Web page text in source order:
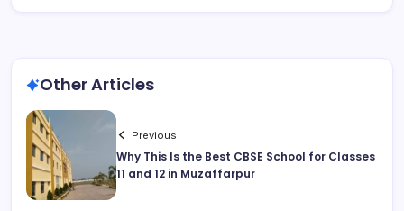
Other Articles
Previous
Why This Is the Best CBSE School for Classes
11 and 12 in Muzaffarpur